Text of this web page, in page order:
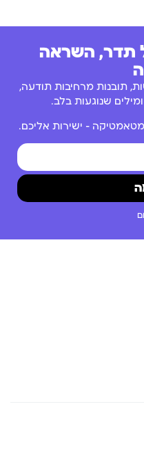
תדר, השראה
תובנות מרחיבות תודעה,
שנוגעות בלב.
– ישירות אליכם.